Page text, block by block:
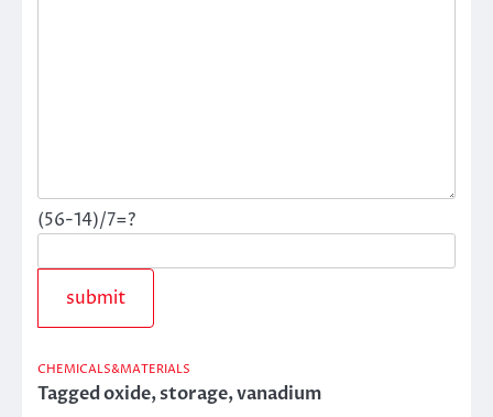
(56-14)/7=?
CHEMICALS&MATERIALS
Taggedoxide,storage,vanadium